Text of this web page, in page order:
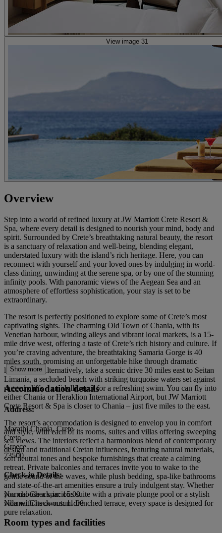
View image 31
Overview
Step into a world of refined luxury at JW Marriott Crete Resort &
Spa, where every detail is designed to nourish your mind, body and
spirit. Surrounded by Crete’s breathtaking natural beauty, the resort
is a sanctuary of relaxation and well-being, blending elegant,
understated luxury with the island’s rich heritage. Here, you can
reconnect with yourself and your loved ones by indulging in world-
class dining, unwinding at the serene spa, or by one of the stunning
infinity pools. With panoramic views of the Aegean Sea and an
atmosphere of effortless sophistication, your stay is set to be
extraordinary.
The resort is perfectly positioned to explore some of Crete’s most
captivating sights. The charming Old Town of Chania, with its
Venetian harbour, winding alleys and vibrant local markets, is a 15-
mile drive west, offering a taste of Crete’s rich history and culture. If
you’re craving adventure, the breathtaking Samaria Gorge is 40
miles south, promising an unforgettable hike through dramatic
landscapes. Alternatively, take a scenic drive 30 miles east to Seitan
Limania, a secluded beach with striking turquoise waters set against
rugged cliffs – an idyllic spot for a refreshing swim. You can fly into
either Chania or Heraklion International Airport, but JW Marriott
Crete Resort & Spa is closer to Chania – just five miles to the east.
The resort’s accommodation is designed to envelop you in comfort
and style, with each of its rooms, suites and villas offering sweeping
sea views. The interiors reflect a harmonious blend of contemporary
design and traditional Cretan influences, featuring natural materials,
soft neutral tones and bespoke furnishings that create a calming
retreat. Private balconies and terraces invite you to wake to the
gentle sound of the waves, while plush bedding, spa-like bathrooms
and state-of-the-art amenities ensure a truly indulgent stay. Whether
you choose a spacious suite with a private plunge pool or a stylish
villa with its own sun-drenched terrace, every space is designed for
pure relaxation.
Show more
Accommodation details
Address:
Marathi Chania, Crete
Crete
Greece
73500
Check-in Details:
Normal Check-in: 15:00
Normal Check-out: 11:00
Room types and facilities